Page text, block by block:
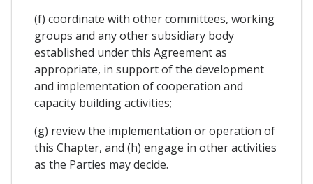
(f) coordinate with other committees, working
groups and any other subsidiary body
established under this Agreement as
appropriate, in support of the development
and implementation of cooperation and
capacity building activities;
(g) review the implementation or operation of
this Chapter, and (h) engage in other activities
as the Parties may decide.